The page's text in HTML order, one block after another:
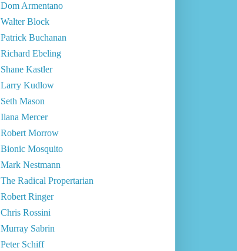
Dom Armentano
Walter Block
Patrick Buchanan
Richard Ebeling
Shane Kastler
Larry Kudlow
Seth Mason
Ilana Mercer
Robert Morrow
Bionic Mosquito
Mark Nestmann
The Radical Propertarian
Robert Ringer
Chris Rossini
Murray Sabrin
Peter Schiff